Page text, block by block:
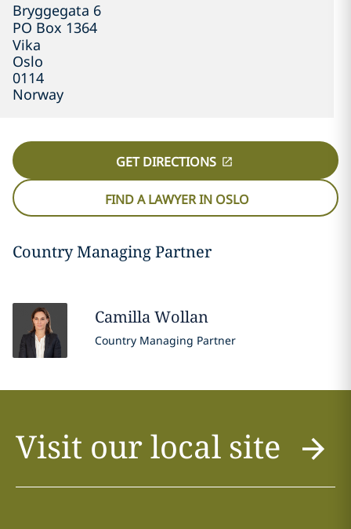
Bryggegata 6
PO Box 1364
Vika
Oslo
0114
Norway
GET DIRECTIONS
FIND A LAWYER IN OSLO
Country Managing Partner
CamillaWollan
Country Managing Partner
Visit our local site